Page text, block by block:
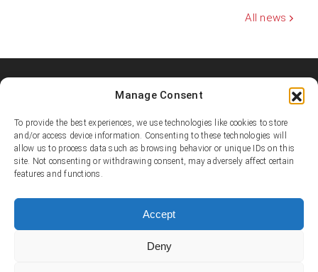
Manage Consent
To provide the best experiences, we use technologies like cookies to store
and/or access device information. Consenting to these technologies will
allow us to process data such as browsing behavior or unique IDs on this
site. Not consenting or withdrawing consent, may adversely affect certain
features and functions.
Accept
Deny
All news
Shooters MMA Fight Team
Shooters MMA is a martial arts team, represented in several
countries. Shooters develop instructors, supports affiliated
academies and promotes the team’s fighters.
© Copyright 1995-2025 Shooters MMA / Fighter Centre